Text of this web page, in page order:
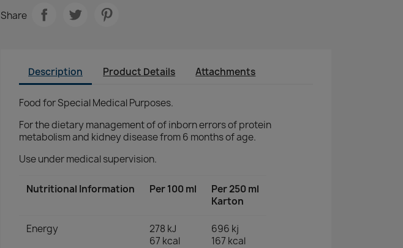
Share
Description Product Details Attachments
Food for Special Medical Purposes.
For the dietary management of of inborn errors of protein
metabolism and kidney disease from 6 months of age.
Use under medical supervision.
Nutritional Information Per 100 ml
Per 250 ml
Karton
Energy
278 kJ
67 kcal
696 kj
167 kcal